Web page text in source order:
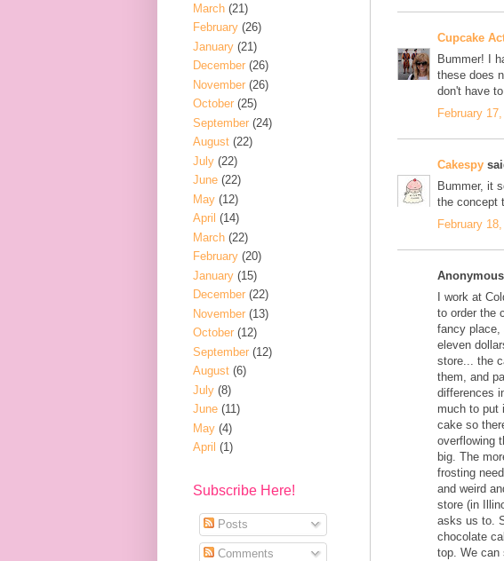
Cupcake
Bummer! I
these does
don't have
February
Cakespy
Bummer, it
the concept
February
I work at
to order the
fancy place,
eleven
store... the
them, and
differences
much to put
cake so
overflowing
big. The
frosting
and weird
store (in
asks us to.
chocolate
top. We can
March (21)
February (26)
January (21)
December (26)
November (26)
October (25)
September (24)
August (22)
July (22)
June (22)
May (12)
April (14)
March (22)
February (20)
January (15)
December (22)
November (13)
October (12)
September (12)
August (6)
July (8)
June (11)
May (4)
April (1)
Subscribe Here!
Posts
Comments